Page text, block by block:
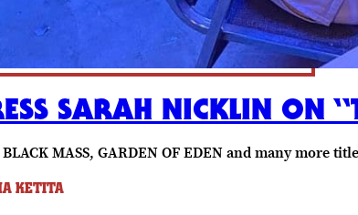
SARAH NICKLIN ON
MASS, GARDEN OF EDEN and many more
KETITA